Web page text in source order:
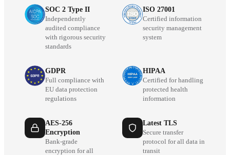
SOC 2 Type II
Independently
audited compliance
with rigorous security
standards
ISO 27001
Certified information
security management
system
GDPR
Full compliance with
EU data protection
regulations
HIPAA
Certified for handling
protected health
information
AES-256
Encryption
Bank-grade
encryption for all
Latest TLS
Secure transfer
protocol for all data in
transit